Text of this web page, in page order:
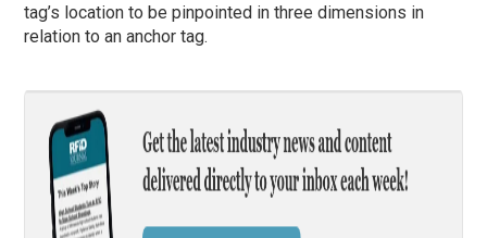
tag’s location to be pinpointed in three dimensions in
relation to an anchor tag.